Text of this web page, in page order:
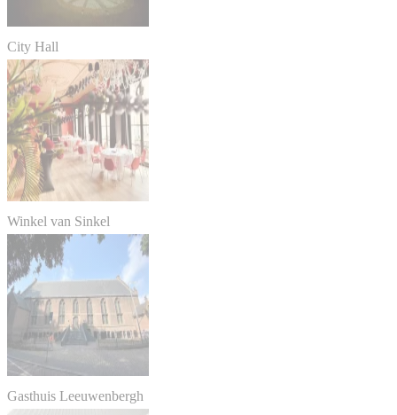
City Hall
Winkel van Sinkel
Gasthuis Leeuwenbergh